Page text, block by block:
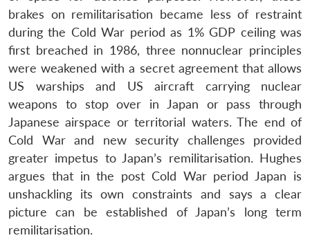
brakes on remilitarisation became less of restraint
during the Cold War period as 1% GDP ceiling was
first breached in 1986, three nonnuclear principles
were weakened with a secret agreement that allows
US warships and US aircraft carrying nuclear
weapons to stop over in Japan or pass through
Japanese airspace or territorial waters. The end of
Cold War and new security challenges provided
greater impetus to Japan’s remilitarisation. Hughes
argues that in the post Cold War period Japan is
unshackling its own constraints and says a clear
picture can be established of Japan’s long term
remilitarisation.